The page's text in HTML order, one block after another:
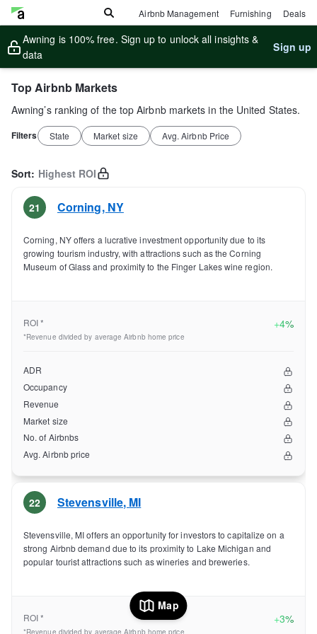
Airbnb Management Furnishing Deals
Awning is 100% free. Sign up to unlock all insights &
data
Sign up
Top Airbnb Markets
Awning’s ranking of the top Airbnb markets in the United States.
Filters State Market size Avg. Airbnb Price
Sort: Highest ROI
21 Corning, NY
Corning, NY offers a lucrative investment opportunity due to its
growing tourism industry, with attractions such as the Corning
Museum of Glass and proximity to the Finger Lakes wine region.
ROI * +4%
*Revenue divided by average Airbnb home price
ADR
Occupancy
Revenue
Market size
No. of Airbnbs
Avg. Airbnb price
22 Stevensville, MI
Stevensville, MI offers an opportunity for investors to capitalize on a
strong Airbnb demand due to its proximity to Lake Michigan and
popular tourist attractions such as wineries and breweries.
ROI * +3%
*Revenue divided by average Airbnb home price
Map